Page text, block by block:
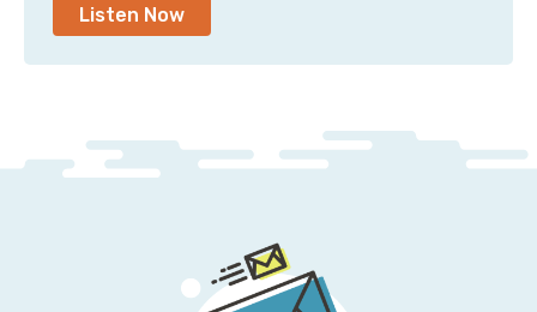
Listen Now